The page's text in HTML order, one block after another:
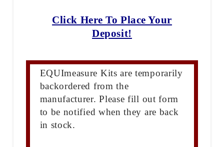
Click Here To Place Your
Deposit!
EQUImeasure Kits are temporarily
backordered from the
manufacturer. Please fill out form
to be notified when they are back
in stock.